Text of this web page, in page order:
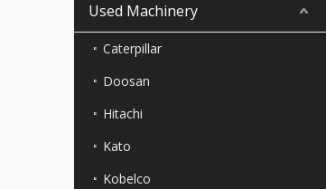
Used Machinery
Caterpillar
Doosan
Hitachi
Kato
Kobelco